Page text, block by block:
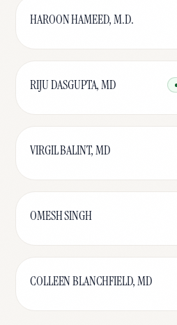
HAROON HAMEED, M.D.
RIJU DASGUPTA, MD
VIRGIL BALINT, MD
OMESH SINGH
COLLEEN BLANCHFIELD, MD